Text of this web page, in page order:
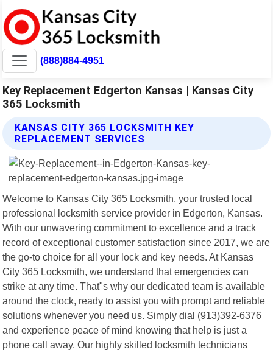
(888)884-4951
Key Replacement Edgerton Kansas | Kansas City
365 Locksmith
KANSAS CITY 365 LOCKSMITH KEY
REPLACEMENT SERVICES
Welcome to Kansas City 365 Locksmith, your trusted local
professional locksmith service provider in Edgerton, Kansas.
With our unwavering commitment to excellence and a track
record of exceptional customer satisfaction since 2017, we are
the go-to choice for all your lock and key needs. At Kansas
City 365 Locksmith, we understand that emergencies can
strike at any time. That"s why our dedicated team is available
around the clock, ready to assist you with prompt and reliable
solutions whenever you need us. Simply dial (913)392-6376
and experience peace of mind knowing that help is just a
phone call away. Our highly skilled locksmith technicians